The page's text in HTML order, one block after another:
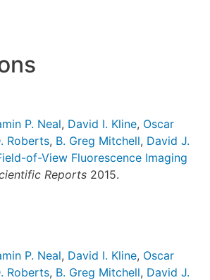
P. Neal, David I. Kline, Oscar
Roberts, B. Greg Mitchell, David J.
of-View Fluorescence Imaging
Reports 2015.
P. Neal, David I. Kline, Oscar
Roberts, B. Greg Mitchell, David J.